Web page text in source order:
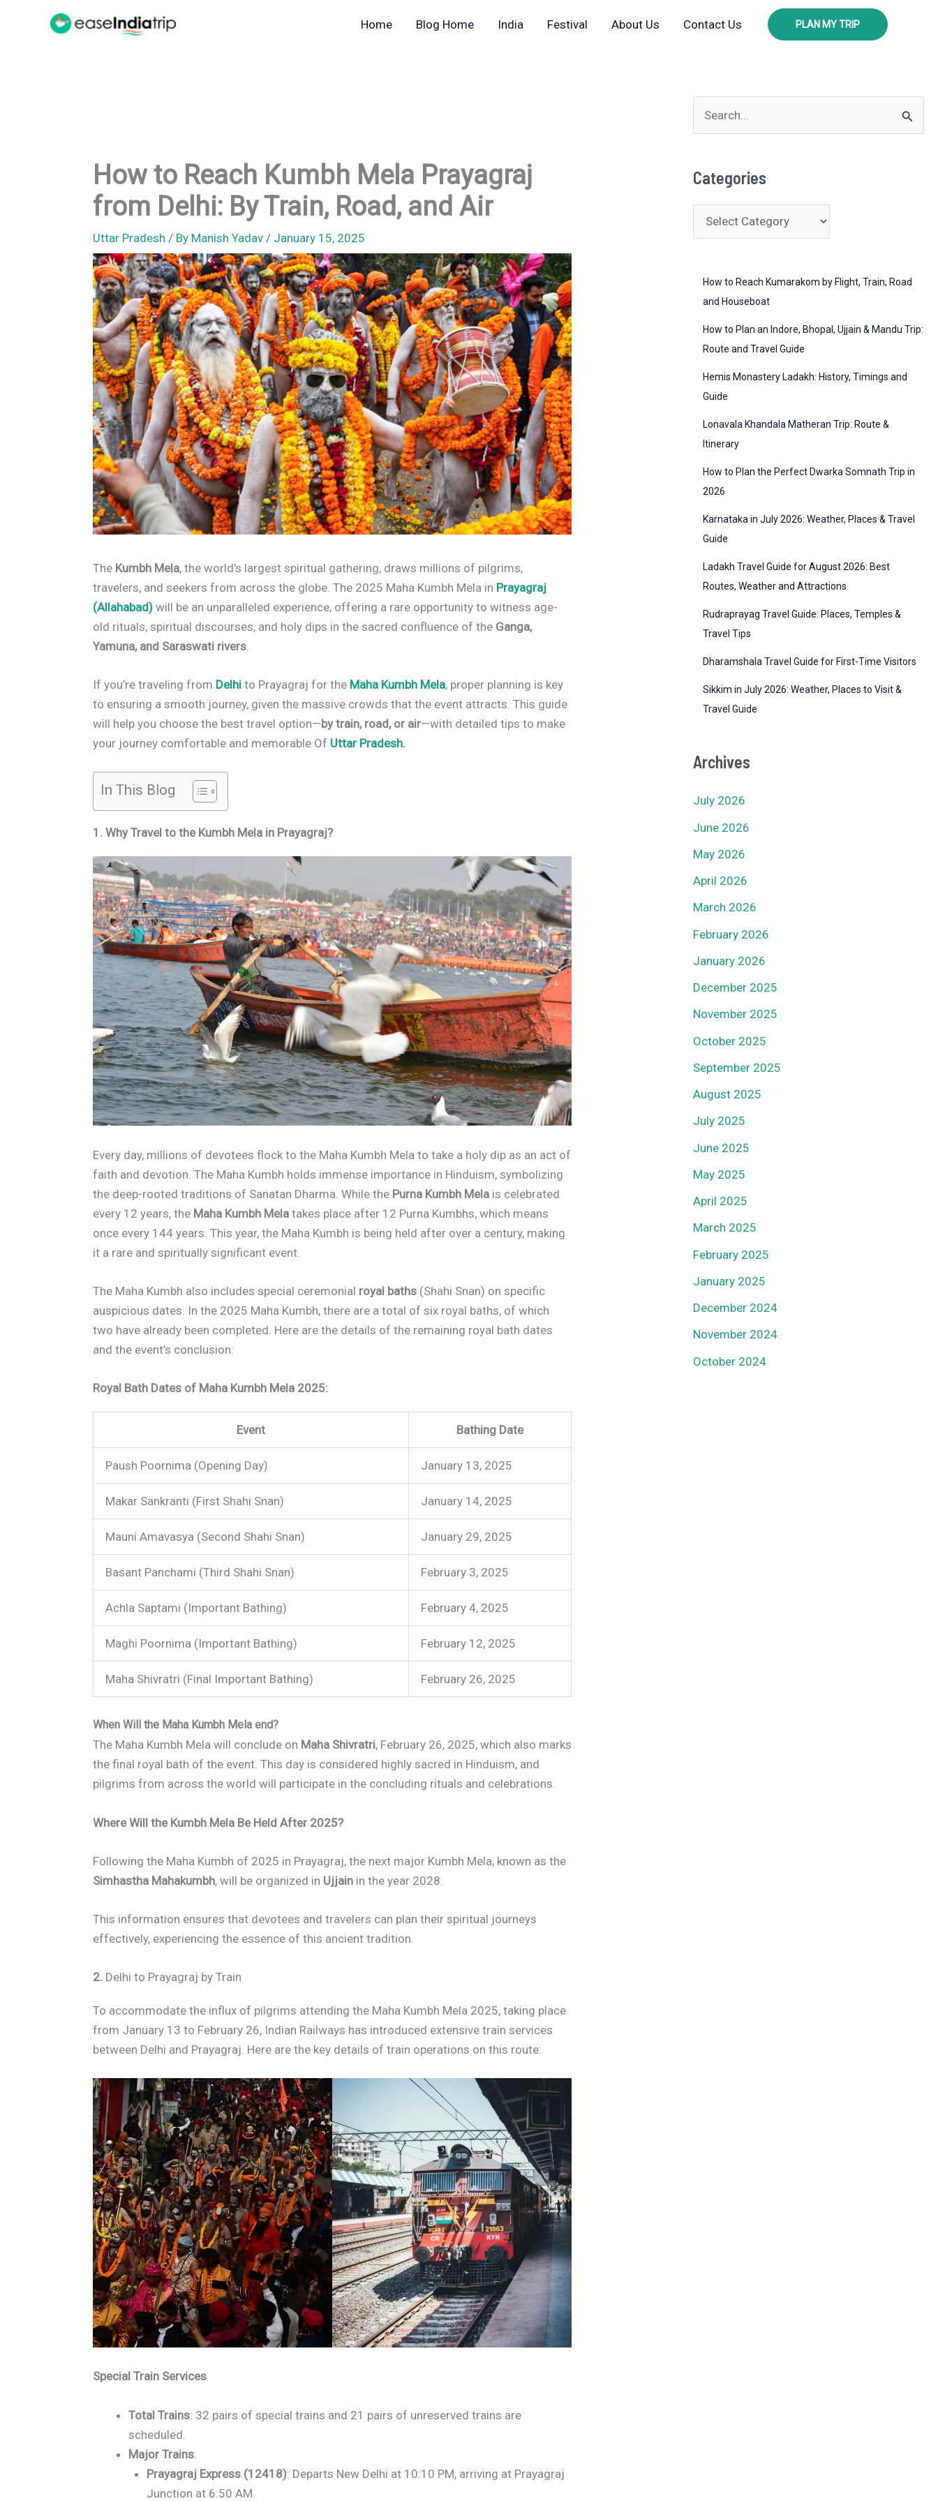
Home Blog Home India Festival About Us Contact Us PLAN MY TRIP
How to Reach Kumbh Mela Prayagraj
from Delhi: By Train, Road, and Air
Uttar Pradesh / By Manish Yadav / January 15, 2025
The Kumbh Mela, the world’s largest spiritual gathering, draws millions of pilgrims,
travelers, and seekers from across the globe. The 2025 Maha Kumbh Mela in Prayagraj
(Allahabad) will be an unparalleled experience, offering a rare opportunity to witness age-
old rituals, spiritual discourses, and holy dips in the sacred confluence of the Ganga,
Yamuna, and Saraswati rivers.
If you’re traveling from Delhi to Prayagraj for the Maha Kumbh Mela, proper planning is key
to ensuring a smooth journey, given the massive crowds that the event attracts. This guide
will help you choose the best travel option—by train, road, or air—with detailed tips to make
your journey comfortable and memorable Of Uttar Pradesh.
In This Blog
1. Why Travel to the Kumbh Mela in Prayagraj?
Every day, millions of devotees flock to the Maha Kumbh Mela to take a holy dip as an act of
faith and devotion. The Maha Kumbh holds immense importance in Hinduism, symbolizing
the deep-rooted traditions of Sanatan Dharma. While the Purna Kumbh Mela is celebrated
every 12 years, the Maha Kumbh Mela takes place after 12 Purna Kumbhs, which means
once every 144 years. This year, the Maha Kumbh is being held after over a century, making
it a rare and spiritually significant event.
The Maha Kumbh also includes special ceremonial royal baths (Shahi Snan) on specific
auspicious dates. In the 2025 Maha Kumbh, there are a total of six royal baths, of which
two have already been completed. Here are the details of the remaining royal bath dates
and the event’s conclusion:
Royal Bath Dates of Maha Kumbh Mela 2025:
Event Bathing Date
Paush Poornima (Opening Day) January 13, 2025
Makar Sankranti (First Shahi Snan) January 14, 2025
Mauni Amavasya (Second Shahi Snan) January 29, 2025
Basant Panchami (Third Shahi Snan) February 3, 2025
Achla Saptami (Important Bathing) February 4, 2025
Maghi Poornima (Important Bathing) February 12, 2025
Maha Shivratri (Final Important Bathing) February 26, 2025
When Will the Maha Kumbh Mela end?
The Maha Kumbh Mela will conclude on Maha Shivratri, February 26, 2025, which also marks
the final royal bath of the event. This day is considered highly sacred in Hinduism, and
pilgrims from across the world will participate in the concluding rituals and celebrations.
Where Will the Kumbh Mela Be Held After 2025?
Following the Maha Kumbh of 2025 in Prayagraj, the next major Kumbh Mela, known as the
Simhastha Mahakumbh, will be organized in Ujjain in the year 2028.
This information ensures that devotees and travelers can plan their spiritual journeys
effectively, experiencing the essence of this ancient tradition.
2. Delhi to Prayagraj by Train
To accommodate the influx of pilgrims attending the Maha Kumbh Mela 2025, taking place
from January 13 to February 26, Indian Railways has introduced extensive train services
between Delhi and Prayagraj. Here are the key details of train operations on this route:
Special Train Services
Total Trains: 32 pairs of special trains and 21 pairs of unreserved trains are
scheduled.
Major Trains:
Prayagraj Express (12418): Departs New Delhi at 10:10 PM, arriving at Prayagraj
Junction at 6:50 AM.
e
r
c
Categories
a
How to Reach Kumarakom by Flight, Train, Road
and Houseboat
How to Plan an Indore, Bhopal, Ujjain & Mandu Trip:
Route and Travel Guide
Hemis Monastery Ladakh: History, Timings and
Guide
Lonavala Khandala Matheran Trip: Route &
Itinerary
How to Plan the Perfect Dwarka Somnath Trip in
2026
Karnataka in July 2026: Weather, Places & Travel
Guide
Ladakh Travel Guide for August 2026: Best
Routes, Weather and Attractions
Rudraprayag Travel Guide: Places, Temples &
Travel Tips
Dharamshala Travel Guide for First-Time Visitors
Sikkim in July 2026: Weather, Places to Visit &
Travel Guide
Archives
July 2026
June 2026
May 2026
April 2026
March 2026
February 2026
January 2026
December 2025
November 2025
October 2025
September 2025
August 2025
July 2025
June 2025
May 2025
April 2025
March 2025
February 2025
January 2025
December 2024
November 2024
October 2024